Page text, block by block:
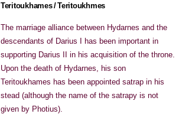
Teritoukhames / Teritoukhmes
The marriage alliance between Hydarnes and the
descendants of Darius I has been important in
supporting Darius II in his acquisition of the throne.
Upon the death of Hydarnes, his son
Teritoukhames has been appointed satrap in his
stead (although the name of the satrapy is not
given by Photius).